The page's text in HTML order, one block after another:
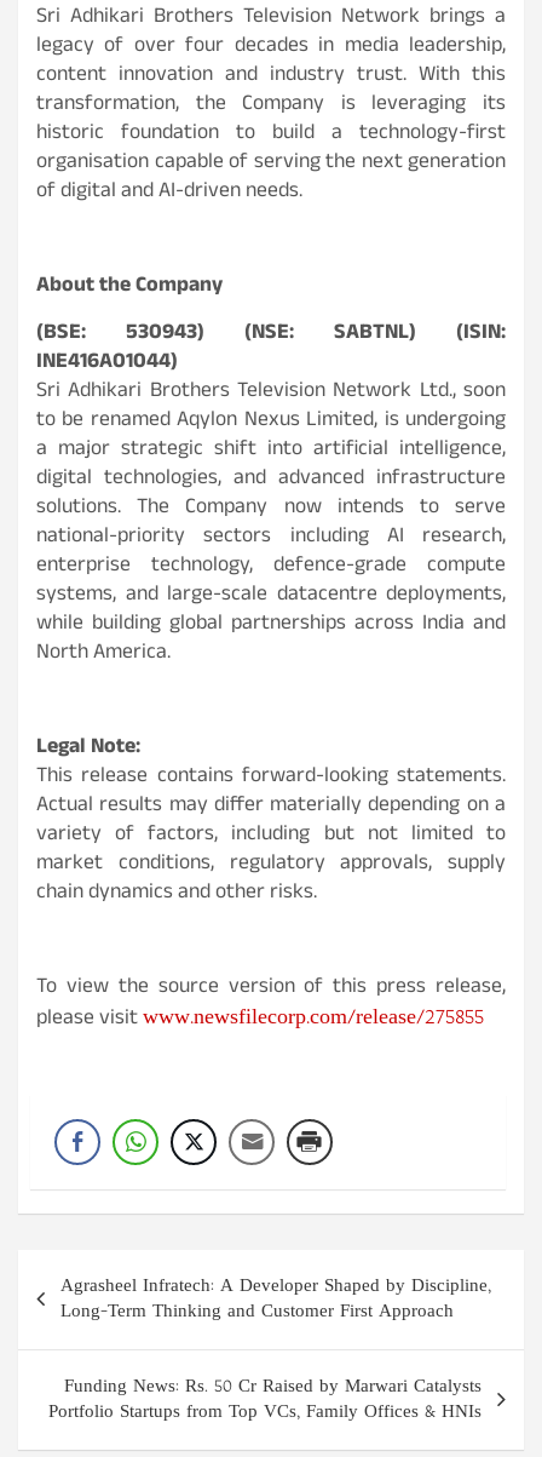
Sri Adhikari Brothers Television Network brings a
legacy of over four decades in media leadership,
content innovation and industry trust. With this
transformation, the Company is leveraging its
historic foundation to build a technology-first
organisation capable of serving the next generation
of digital and AI-driven needs.
About the Company
(BSE: 530943) (NSE: SABTNL) (ISIN:
INE416A01044)
Sri Adhikari Brothers Television Network Ltd., soon
to be renamed Aqylon Nexus Limited, is undergoing
a major strategic shift into artificial intelligence,
digital technologies, and advanced infrastructure
solutions. The Company now intends to serve
national-priority sectors including AI research,
enterprise technology, defence-grade compute
systems, and large-scale datacentre deployments,
while building global partnerships across India and
North America.
Legal Note:
This release contains forward-looking statements.
Actual results may differ materially depending on a
variety of factors, including but not limited to
market conditions, regulatory approvals, supply
chain dynamics and other risks.
To view the source version of this press release,
please visitwww.newsfilecorp.com/release/275855
Post
navigation
Agrasheel Infratech: A Developer Shaped by Discipline,
Long-Term Thinking and Customer First Approach
Funding News: Rs. 50 Cr Raised by Marwari Catalysts
Portfolio Startups from Top VCs, Family Offices & HNIs